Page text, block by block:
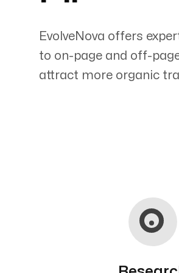
EvolveNova offers
to on-page and off-
attract more organic